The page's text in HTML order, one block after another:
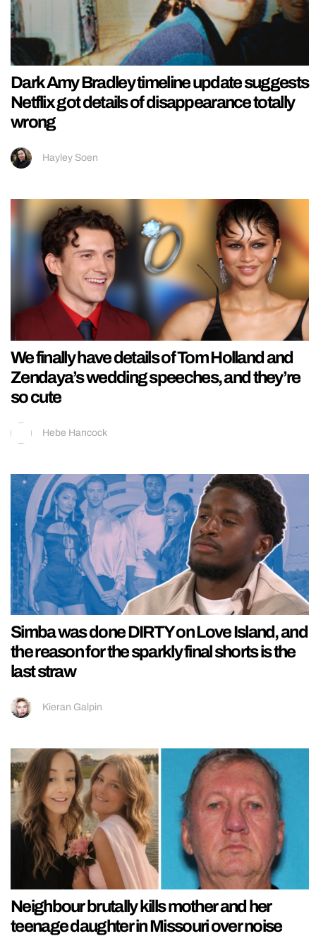
Dark Amy Bradley timeline update suggests
Netflix got details of disappearance totally
wrong
Hayley Soen
We finally have details of Tom Holland and
Zendaya’s wedding speeches, and they’re
so cute
Hebe Hancock
Simba was done DIRTY on Love Island, and
the reason for the sparkly final shorts is the
last straw
Kieran Galpin
Neighbour brutally kills mother and her
teenage daughter in Missouri over noise